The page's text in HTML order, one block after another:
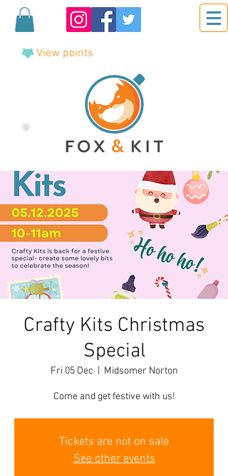
View points
Crafty Kits Christmas
Special
Fri 05 Dec Midsomer Norton
Come and get festive with us!
Tickets are not on sale
See other events